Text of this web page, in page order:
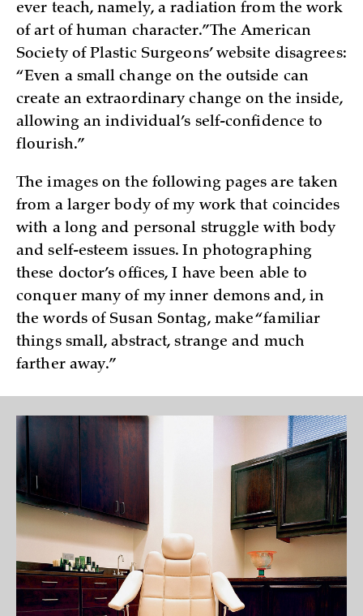
ever teach, namely, a radiation from the work
of art of human character.” The American
Society of Plastic Surgeons’ website disagrees:
“Even a small change on the outside can
create an extraordinary change on the inside,
allowing an individual’s self-confidence to
flourish.”
The images on the following pages are taken
from a larger body of my work that coincides
with a long and personal struggle with body
and self-esteem issues. In photographing
these doctor’s offices, I have been able to
conquer many of my inner demons and, in
the words of Susan Sontag, make “familiar
things small, abstract, strange and much
farther away.”